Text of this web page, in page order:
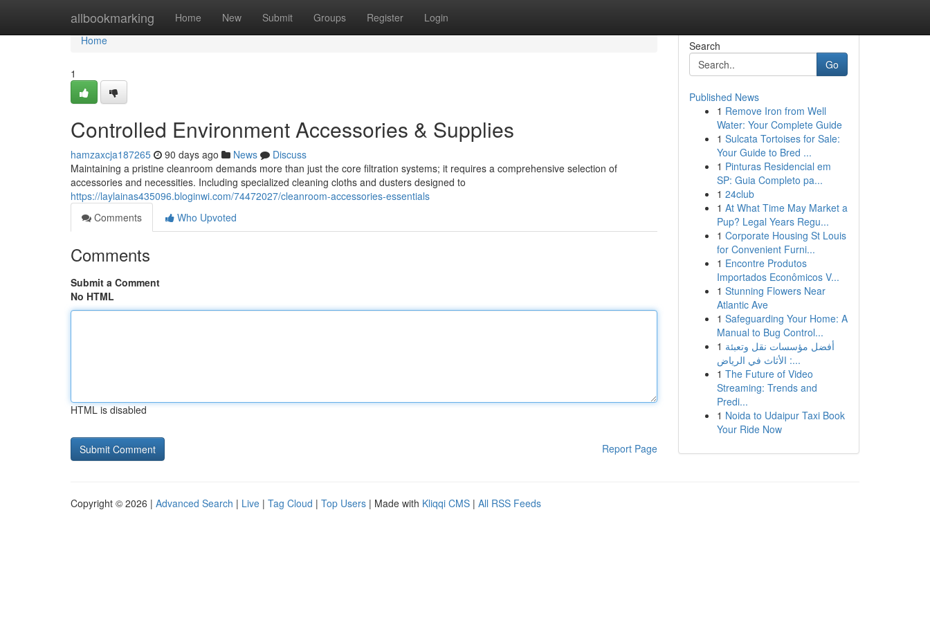
allbookmarking Home New Submit Groups Register Login
Home
Home
1
Controlled Environment Accessories & Supplies
hamzaxcja187265 90 days ago News
Discuss
Maintaining a pristine cleanroom demands more than just the core filtration systems; it requires a comprehensive selection of
accessories and necessities. Including specialized cleaning cloths and dusters designed to
https://laylainas435096.bloginwi.com/74472027/cleanroom-accessories-essentials
Comments
Who Upvoted
Comments
Submit a Comment
No HTML
HTML is disabled
Report Page
Search
Go
Published News
1 Remove Iron from Well
Water: Your Complete Guide
1 Sulcata Tortoises for Sale:
Your Guide to Bred ...
1 Pinturas Residencial em
SP: Guia Completo pa...
1 24club
1 At What Time May Market a
Pup? Legal Years Regu...
1 Corporate Housing St Louis
for Convenient Furni...
1 Encontre Produtos
Importados Econômicos V...
1 Stunning Flowers Near
Atlantic Ave
1 Safeguarding Your Home: A
Manual to Bug Control...
1 أفضل مؤسسات نقل وتعبئة
الأثاث في الرياض :...
1 The Future of Video
Streaming: Trends and
Predi...
1 Noida to Udaipur Taxi Book
Your Ride Now
Copyright © 2026 | Advanced Search | Live | Tag Cloud | Top Users | Made with Kliqqi CMS | All RSS Feeds